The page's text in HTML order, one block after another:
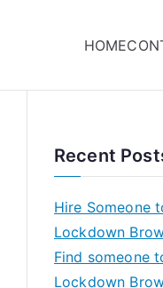
HOME
Recent
Hire Someone
Lockdown
Find someone
Lockdown